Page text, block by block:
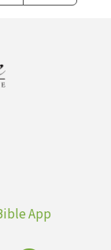
App